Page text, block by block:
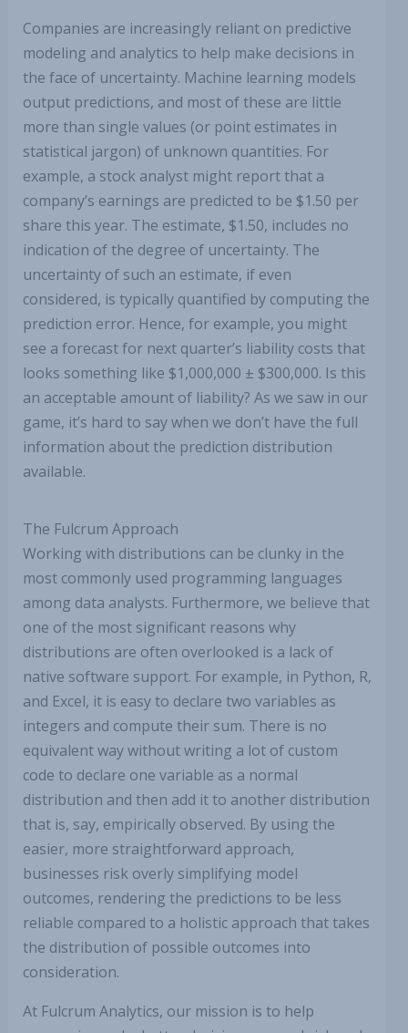
Companies are increasingly reliant on predictive
modeling and analytics to help make decisions in
the face of uncertainty. Machine learning models
output predictions, and most of these are little
more than single values (or point estimates in
statistical jargon) of unknown quantities. For
example, a stock analyst might report that a
company’s earnings are predicted to be $1.50 per
share this year. The estimate, $1.50, includes no
indication of the degree of uncertainty. The
uncertainty of such an estimate, if even
considered, is typically quantified by computing the
prediction error. Hence, for example, you might
see a forecast for next quarter’s liability costs that
looks something like $1,000,000 ± $300,000. Is this
an acceptable amount of liability? As we saw in our
game, it’s hard to say when we don’t have the full
information about the prediction distribution
available.
The Fulcrum Approach
Working with distributions can be clunky in the
most commonly used programming languages
among data analysts. Furthermore, we believe that
one of the most significant reasons why
distributions are often overlooked is a lack of
native software support. For example, in Python, R,
and Excel, it is easy to declare two variables as
integers and compute their sum. There is no
equivalent way without writing a lot of custom
code to declare one variable as a normal
distribution and then add it to another distribution
that is, say, empirically observed. By using the
easier, more straightforward approach,
businesses risk overly simplifying model
outcomes, rendering the predictions to be less
reliable compared to a holistic approach that takes
the distribution of possible outcomes into
consideration.
At Fulcrum Analytics, our mission is to help